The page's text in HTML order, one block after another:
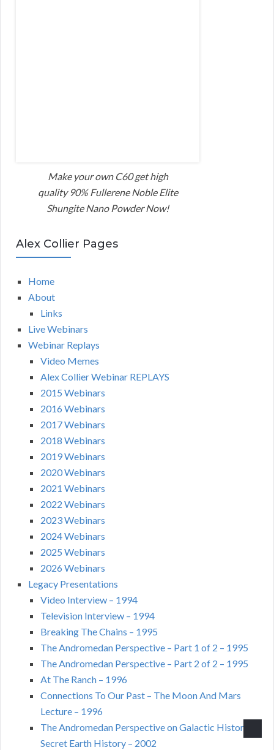
Make your own C60 get high
quality 90% Fullerene Noble Elite
Shungite Nano Powder Now!
Alex Collier Pages
Home
About
Links
Live Webinars
Webinar Replays
Video Memes
Alex Collier Webinar REPLAYS
2015 Webinars
2016 Webinars
2017 Webinars
2018 Webinars
2019 Webinars
2020 Webinars
2021 Webinars
2022 Webinars
2023 Webinars
2024 Webinars
2025 Webinars
2026 Webinars
Legacy Presentations
Video Interview – 1994
Television Interview – 1994
Breaking The Chains – 1995
The Andromedan Perspective – Part 1 of 2 – 1995
The Andromedan Perspective – Part 2 of 2 – 1995
At The Ranch – 1996
Connections To Our Past – The Moon And Mars
Lecture – 1996
The Andromedan Perspective on Galactic History –
Secret Earth History – 2002